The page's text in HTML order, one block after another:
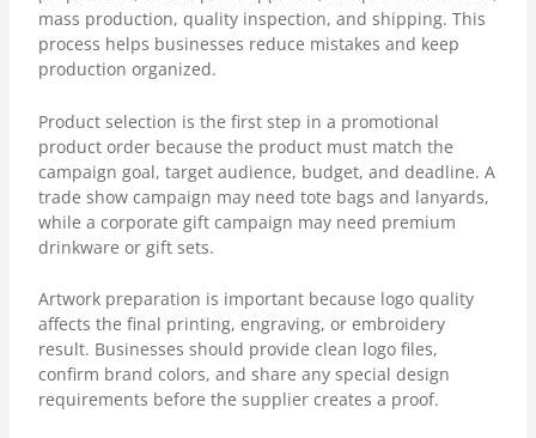
mass production, quality inspection, and shipping. This
process helps businesses reduce mistakes and keep
production organized.
Product selection is the first step in a promotional
product order because the product must match the
campaign goal, target audience, budget, and deadline. A
trade show campaign may need tote bags and lanyards,
while a corporate gift campaign may need premium
drinkware or gift sets.
Artwork preparation is important because logo quality
affects the final printing, engraving, or embroidery
result. Businesses should provide clean logo files,
confirm brand colors, and share any special design
requirements before the supplier creates a proof.